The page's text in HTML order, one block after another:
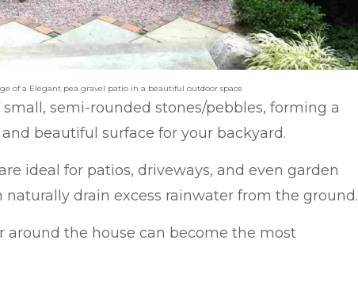
of a Elegant pea gravel patio in a beautiful outdoor space
small, semi-rounded stones/pebbles, forming a
beautiful surface for your backyard.
ideal for patios, driveways, and even garden
naturally drain excess rainwater from the ground.
around the house can become the most